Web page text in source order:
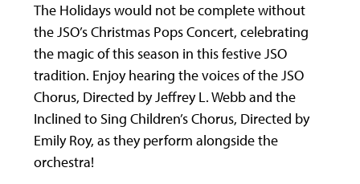
The Holidays would not be complete without
the JSO’s Christmas Pops Concert, celebrating
the magic of this season in this festive JSO
tradition. Enjoy hearing the voices of the JSO
Chorus, Directed by Jeffrey L. Webb and the
Inclined to Sing Children’s Chorus, Directed by
Emily Roy, as they perform alongside the
orchestra!